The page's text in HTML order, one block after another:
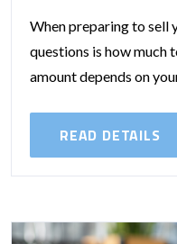
When preparing to sell
questions is how much
amount depends on
READ DETAILS